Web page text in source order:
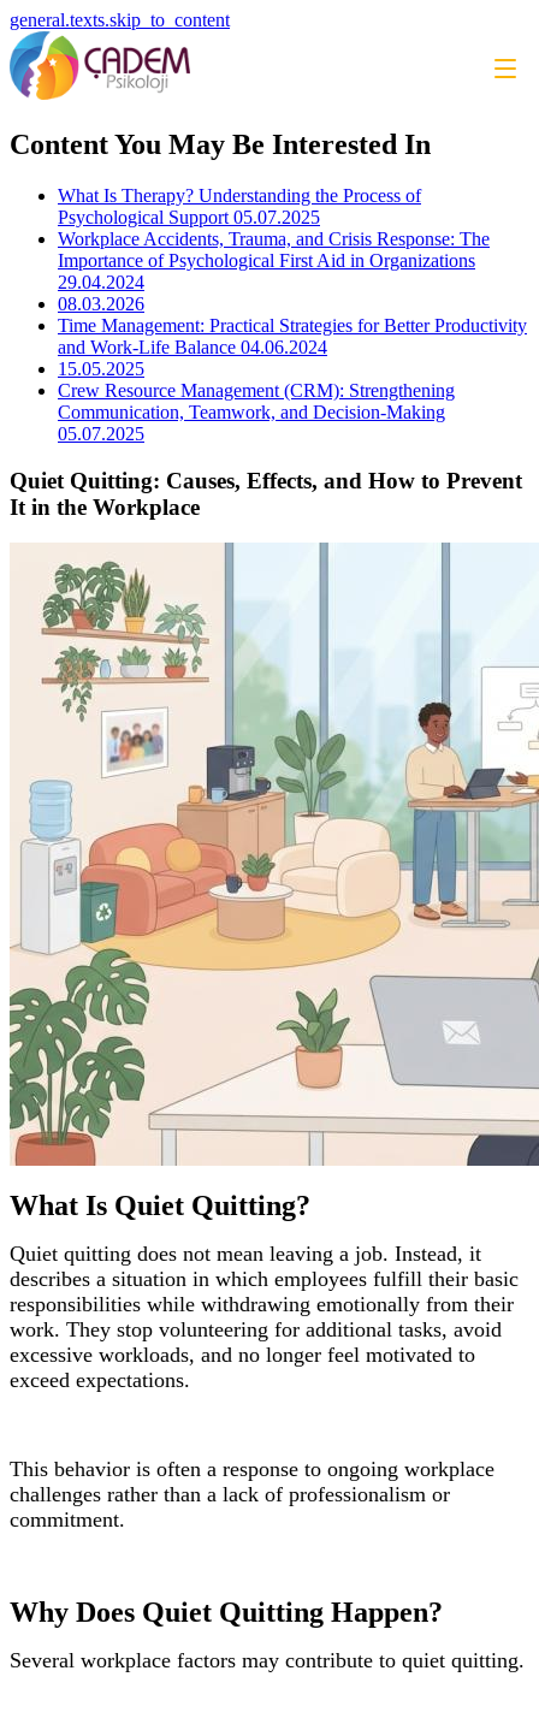
general.texts.skip_to_content
Content You May Be Interested In
What Is Therapy? Understanding the Process of
Psychological Support 05.07.2025
Workplace Accidents, Trauma, and Crisis Response: The
Importance of Psychological First Aid in Organizations
29.04.2024
08.03.2026
Time Management: Practical Strategies for Better Productivity
and Work-Life Balance 04.06.2024
15.05.2025
Crew Resource Management (CRM): Strengthening
Communication, Teamwork, and Decision-Making
05.07.2025
Quiet Quitting: Causes, Effects, and How to Prevent
It in the Workplace
What Is Quiet Quitting?
Quiet quitting does not mean leaving a job. Instead, it
describes a situation in which employees fulfill their basic
responsibilities while withdrawing emotionally from their
work. They stop volunteering for additional tasks, avoid
excessive workloads, and no longer feel motivated to
exceed expectations.
This behavior is often a response to ongoing workplace
challenges rather than a lack of professionalism or
commitment.
Why Does Quiet Quitting Happen?
Several workplace factors may contribute to quiet quitting.